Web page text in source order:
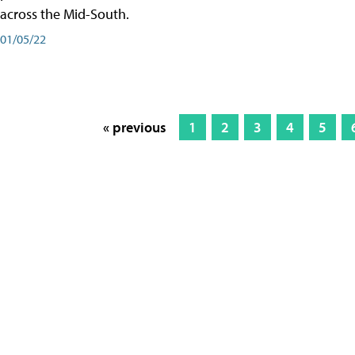
across the Mid-South.
01/05/22
« previous 1 2 3 4 5